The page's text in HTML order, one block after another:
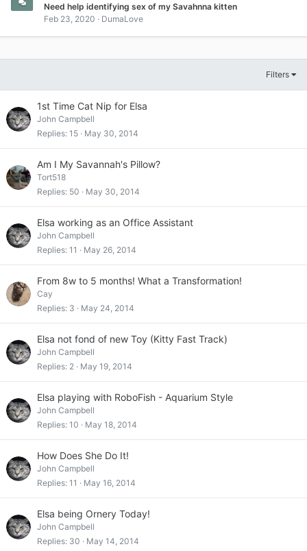
Need help identifying sex of my Savahnna kitten
Feb 23, 2020
DumaLove
Filters
1st Time Cat Nip for Elsa
John Campbell
Replies 15 May 30, 2014
Am I My Savannah's Pillow?
Tort518
Replies 50 May 30, 2014
Elsa working as an Office Assistant
John Campbell
Replies 11 May 26, 2014
From 8w to 5 months! What a Transformation!
Cay
Replies 3 May 24, 2014
Elsa not fond of new Toy (Kitty Fast Track)
John Campbell
Replies 2 May 19, 2014
Elsa playing with RoboFish - Aquarium Style
John Campbell
Replies 10 May 18, 2014
How Does She Do It!
John Campbell
Replies 11 May 16, 2014
Elsa being Ornery Today!
John Campbell
Replies 30 May 14, 2014